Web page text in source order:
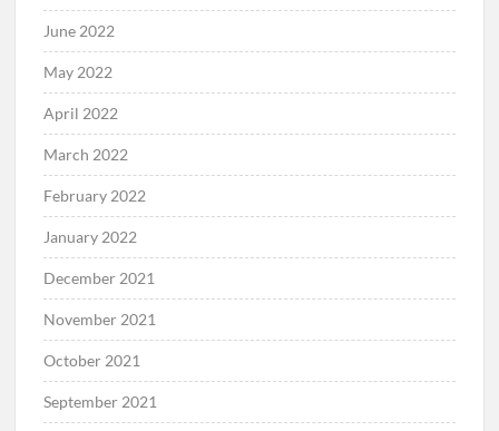
June 2022
May 2022
April 2022
March 2022
February 2022
January 2022
December 2021
November 2021
October 2021
September 2021